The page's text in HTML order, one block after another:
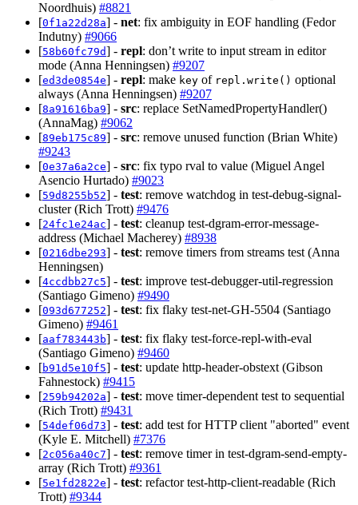
Noordhuis) #8821
[0f1a22d28a] - net: fix ambiguity in EOF handling (Fedor
Indutny) #9066
[58b60fc79d] - repl: don’t write to input stream in editor
mode (Anna Henningsen) #9207
[ed3de0854e] - repl: make key of repl.write() optional
always (Anna Henningsen) #9207
[8a91616ba9] - src: replace SetNamedPropertyHandler()
(AnnaMag) #9062
[89eb175c89] - src: remove unused function (Brian White)
#9243
[0e37a6a2ce] - src: fix typo rval to value (Miguel Angel
Asencio Hurtado) #9023
[59d8255b52] - test: remove watchdog in test-debug-signal-
cluster (Rich Trott) #9476
[24fc1e24ac] - test: cleanup test-dgram-error-message-
address (Michael Macherey) #8938
[0216dbe293] - test: remove timers from streams test (Anna
Henningsen)
[4ccdbb27c5] - test: improve test-debugger-util-regression
(Santiago Gimeno) #9490
[093d677252] - test: fix flaky test-net-GH-5504 (Santiago
Gimeno) #9461
[aaf783443b] - test: fix flaky test-force-repl-with-eval
(Santiago Gimeno) #9460
[b91d5e10f5] - test: update http-header-obstext (Gibson
Fahnestock) #9415
[259b94202a] - test: move timer-dependent test to sequential
(Rich Trott) #9431
[54def06d73] - test: add test for HTTP client "aborted" event
(Kyle E. Mitchell) #7376
[2c056a40c7] - test: remove timer in test-dgram-send-empty-
array (Rich Trott) #9361
[5e1fd2822e] - test: refactor test-http-client-readable (Rich
Trott) #9344